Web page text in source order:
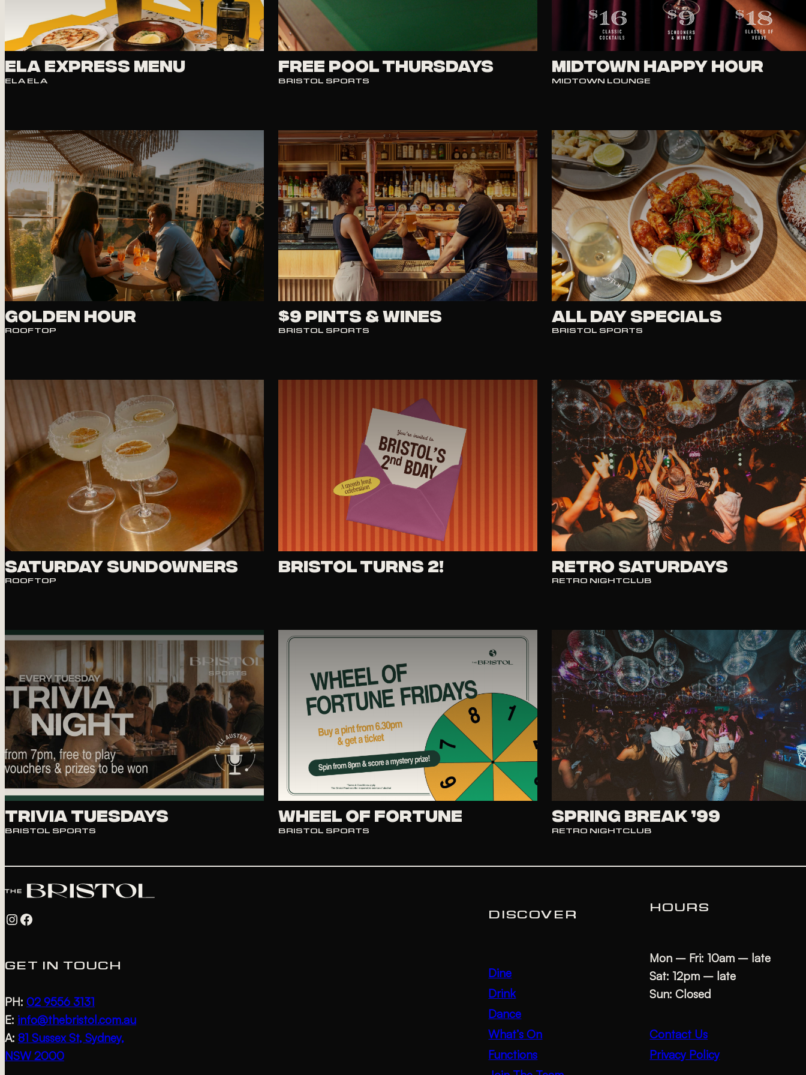
VIEW
Ela express Menu
ELA ELA
FREE POOL THURSDAYS
BRISTOL SPORTS
Midtown Happy Hour
MIDTOWN LOUNGE
Golden Hour
ROOFTOP
$9 Pints & Wines
BRISTOL SPORTS
All Day Specials
BRISTOL SPORTS
Saturday Sundowners
ROOFTOP
Bristol Turns 2! RETRO SATURDAYS
RETRO NIGHTCLUB
Trivia Tuesdays
BRISTOL SPORTS
Wheel of Fortune
BRISTOL SPORTS
SPRING BREAK ’99
RETRO NIGHTCLUB
Instagram Facebook
GET IN TOUCH
PH: 02 9556 3131
E: info@thebristol.com.au
A: 81 Sussex St, Sydney,
NSW 2000
DISCOVER
Dine
Drink
Dance
What’s On
Functions
HOURS
Mon – Fri: 10am – late
Sat: 12pm – late
Sun: Closed
Contact Us
Privacy Policy